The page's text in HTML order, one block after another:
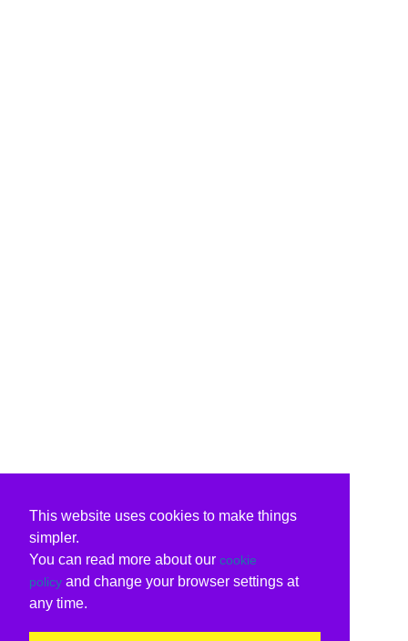
This website uses cookies to make things
simpler.
You can read more about our cookie
policy and change your browser settings at
any time.